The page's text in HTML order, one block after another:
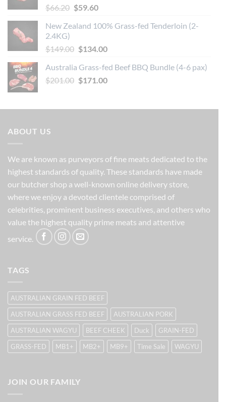
$66.20 Original
was:
$59.60Current
is:
New Zealand 100% Grass-fed Tenderloin (2-
2.4KG)
$149.00 Original
was:
$149.00.
$134.00Current
is:
$134.00.
Australia Grass-fed Beef BBQ Bundle (4-6 pax)
$201.00 Original
$201.00.
$171.00Current
$171.00.
ABOUT US
We are known as purveyors of fine meats dedicated to the
highest standards of quality. These standards have made
our butcher shop a well-known online delivery store,
where we enjoy a devoted clientele comprised of
celebrities, prominent business executives, and others who
value the highest quality prime meats and attentive
service.
TAGS
AUSTRALIAN GRAIN FED BEEF
AUSTRALIAN GRASS FED BEEF
AUSTRALIAN PORK
AUSTRALIAN WAGYU
BEEF CHEEK Duck
GRAIN-FED
GRASS-FED
MB1+ MB2+ MB9+ Time Sale WAGYU
JOIN OUR FAMILY